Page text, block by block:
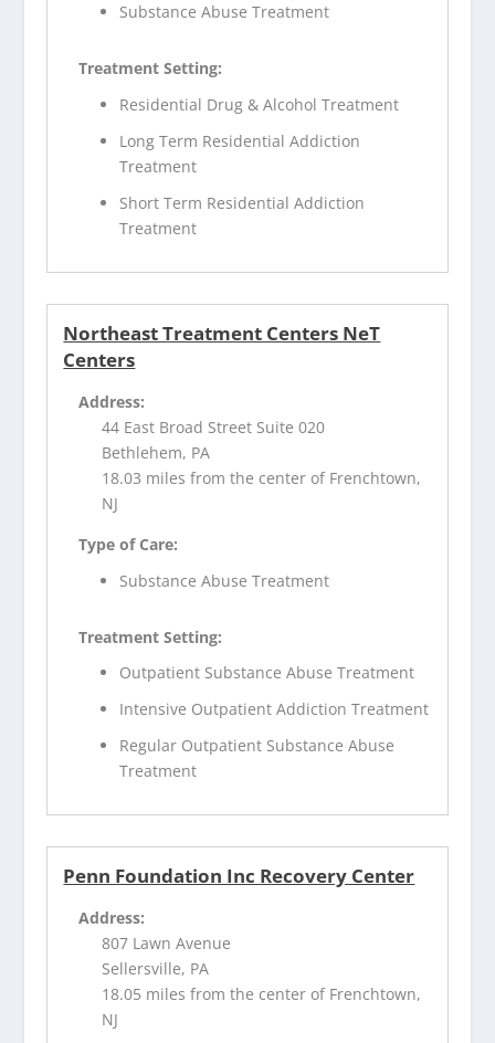
Substance Abuse Treatment
Treatment Setting:
Residential Drug & Alcohol Treatment
Long Term Residential Addiction
Treatment
Short Term Residential Addiction
Treatment
Northeast Treatment Centers NeT
Centers
Address:
44 East Broad Street Suite 020
Bethlehem, PA
18.03 miles from the center of Frenchtown,
NJ
Type of Care:
Substance Abuse Treatment
Treatment Setting:
Outpatient Substance Abuse Treatment
Intensive Outpatient Addiction Treatment
Regular Outpatient Substance Abuse
Treatment
Penn Foundation Inc Recovery Center
Address:
807 Lawn Avenue
Sellersville, PA
18.05 miles from the center of Frenchtown,
NJ